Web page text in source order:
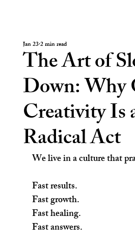
The Art of
Down: Why
Creativity Is
Radical Act
Jan 232 min read
We live in a culture that
Fast results.
Fast growth.
Fast healing.
Fast answers.